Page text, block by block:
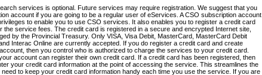
services is optional. Future services may require registration. We suggest that you
account if you are going to be a regular user of eServices. A CSO subscription account
to enable you to use CSO services. It also enables you to register a credit card
the service fees. The credit card is registered in a secure and encrypted Internet site,
by the Provincial Treasury. Only VISA, Visa Debit, MasterCard, MasterCard Debit
Interac Online are currently accepted. If you do register a credit card and create
then you control who is authorized to charge the services to your credit card.
account can register their own credit card. If a credit card has been registered, then
your credit card information at the point of accessing the service. This streamlines the
to keep your credit card information handy each time you use the service. If you are